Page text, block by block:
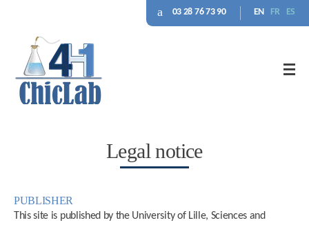
03 28 76 73 90 EN FR ES
Legal notice
PUBLISHER
This site is published by the University of Lille, Sciences and